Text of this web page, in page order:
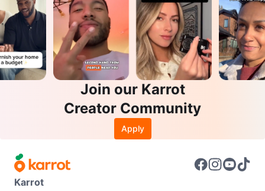
Join our Karrot
Creator Community
Apply
Karrot